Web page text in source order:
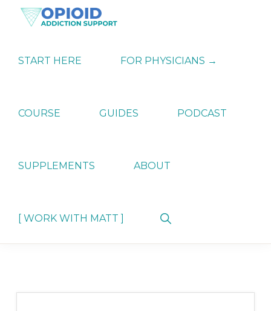
Skip
Skip
Skip
ADDICTION
SUPPORT
Strategies
Dependence
START HERE FOR PHYSICIANS →
COURSE GUIDES PODCAST
SUPPLEMENTS ABOUT
[ WORK WITH MATT ]
Show